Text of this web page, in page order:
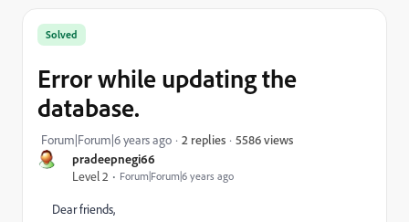
pradeepnegi66
Level 2
Forum|Forum|6 years ago
Solved
Error while updating the
database.
Forum|Forum|6 years ago 2 replies 5586 views
Dear friends,